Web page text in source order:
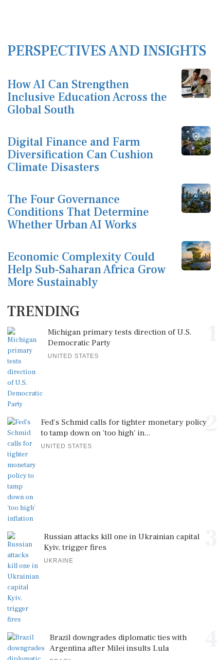
PERSPECTIVES AND INSIGHTS
How AI Can Strengthen
Inclusive Education Across the
Global South
Digital Finance and Farm
Diversification Can Cushion
Climate Disasters
The Four Governance
Conditions That Determine
Whether Urban AI Works
Economic Complexity Could
Help Sub-Saharan Africa Grow
More Sustainably
TRENDING
Michigan primary tests direction of U.S.
Democratic Party
UNITED STATES
2
Fed's Schmid calls for tighter monetary policy
to tamp down on 'too high' in...
UNITED STATES
Russian attacks kill one in Ukrainian capital
Kyiv, trigger fires
UKRAINE
Brazil downgrades diplomatic ties with
Argentina after Milei insults Lula